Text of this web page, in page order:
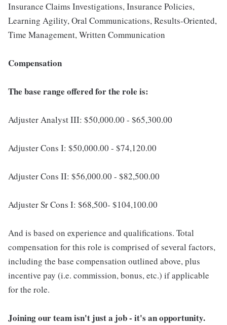
Insurance Claims Investigations, Insurance Policies,
Learning Agility, Oral Communications, Results-Oriented,
Time Management, Written Communication
Compensation
The base range offered for the role is:
Adjuster Analyst III: $50,000.00 - $65,300.00
Adjuster Cons I: $50,000.00 - $74,120.00
Adjuster Cons II: $56,000.00 - $82,500.00
Adjuster Sr Cons I: $68,500- $104,100.00
And is based on experience and qualifications. Total
compensation for this role is comprised of several factors,
including the base compensation outlined above, plus
incentive pay (i.e. commission, bonus, etc.) if applicable
for the role.
Joining our team isn't just a job - it's an opportunity.